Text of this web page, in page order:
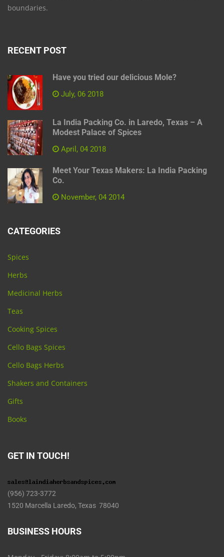
boundaries.
RECENT POST
Have you tried our delicious Mole?
July, 06 2018
La India Packing Co. in Laredo, Texas – A
Modest Palace of Spices
April, 04 2018
Meet Your Texas Makers: La India Packing
Co.
November, 04 2014
CATEGORIES
Spices
Herbs
Medicinal Herbs
Teas
Cooking Spices
Cello Bags Spices
Cello Bags Herbs
Shakers and Containers
Gifts
Books
GET IN TOUCH!
(956) 723-3772
1520 Marcella Laredo, Texas 78040
BUSINESS HOURS